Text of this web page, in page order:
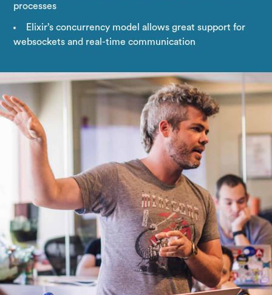
processes
Elixir’s concurrency model allows great support for
websockets and real-time communication